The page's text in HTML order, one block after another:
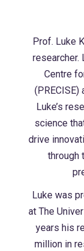
Prof. Luke
researcher.
Centre
(PRECISE)
Luke’s
science
drive
through
Luke was
at The
years his
million in